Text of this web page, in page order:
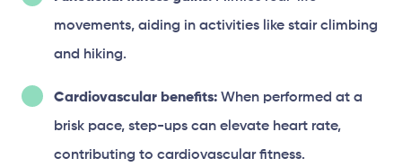
movements, aiding in activities like stair climbing
and hiking.
Cardiovascular benefits: When performed at a
brisk pace, step-ups can elevate heart rate,
contributing to cardiovascular fitness.